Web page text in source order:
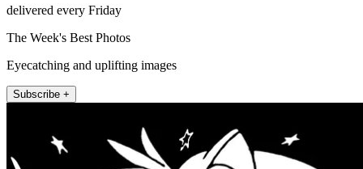
delivered every Friday
The Week's Best Photos
Eyecatching and uplifting images
Subscribe +